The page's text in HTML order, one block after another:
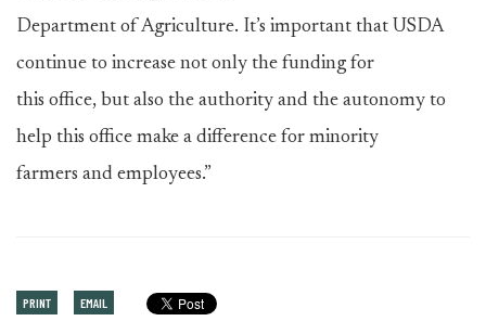
Department of Agriculture. It’s important that USDA
continue to increase not only the funding for
this office, but also the authority and the autonomy to
help this office make a difference for minority
farmers and employees.”
PRINT EMAIL